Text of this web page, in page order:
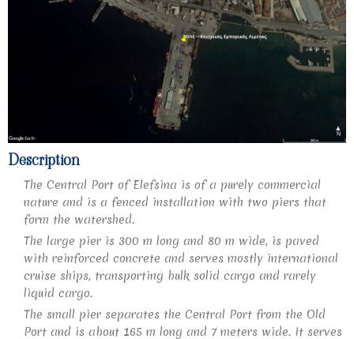
Description​
The Central Port of Elefsina is of a purely commercial
nature and is a fenced installation with two piers that
form the watershed.
The large pier is 300 m long and 80 m wide, is paved
with reinforced concrete and serves mostly international
cruise ships, transporting bulk solid cargo and rarely
liquid cargo.
The small pier separates the Central Port from the Old
Port and is about 165 m long and 7 meters wide. It serves